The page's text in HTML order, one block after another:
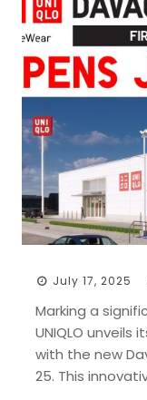
July 17, 2025
Marking a
UNIQLO
with the new
25. This